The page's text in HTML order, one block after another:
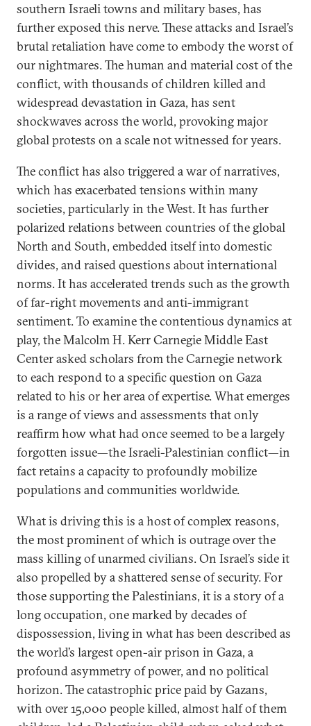
southern Israeli towns and military bases, has
further exposed this nerve. These attacks and Israel’s
brutal retaliation have come to embody the worst of
our nightmares. The human and material cost of the
conflict, with thousands of children killed and
widespread devastation in Gaza, has sent
shockwaves across the world, provoking major
global protests on a scale not witnessed for years.
The conflict has also triggered a war of narratives,
which has exacerbated tensions within many
societies, particularly in the West. It has further
polarized relations between countries of the global
North and South, embedded itself into domestic
divides, and raised questions about international
norms. It has accelerated trends such as the growth
of far-right movements and anti-immigrant
sentiment. To examine the contentious dynamics at
play, the Malcolm H. Kerr Carnegie Middle East
Center asked scholars from the Carnegie network
to each respond to a specific question on Gaza
related to his or her area of expertise. What emerges
is a range of views and assessments that only
reaffirm how what had once seemed to be a largely
forgotten issue—the Israeli-Palestinian conflict—in
fact retains a capacity to profoundly mobilize
populations and communities worldwide.
What is driving this is a host of complex reasons,
the most prominent of which is outrage over the
mass killing of unarmed civilians. On Israel’s side it
also propelled by a shattered sense of security. For
those supporting the Palestinians, it is a story of a
long occupation, one marked by decades of
dispossession, living in what has been described as
the world’s largest open-air prison in Gaza, a
profound asymmetry of power, and no political
horizon. The catastrophic price paid by Gazans,
with over 15,000 people killed, almost half of them